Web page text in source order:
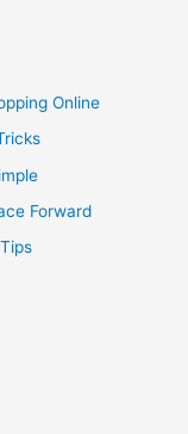
Online
Forward